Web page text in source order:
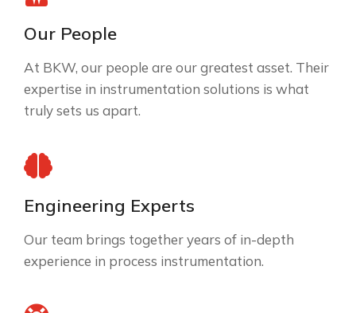
Our People
At BKW, our people are our greatest asset. Their
expertise in instrumentation solutions is what
truly sets us apart.
Engineering Experts
Our team brings together years of in-depth
experience in process instrumentation.